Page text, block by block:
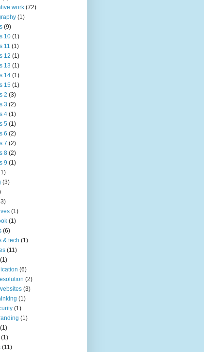
work (72)
(1)
(9)
10 (1)
11 (1)
12 (1)
13 (1)
14 (1)
15 (1)
2 (3)
3 (2)
4 (1)
5 (1)
6 (2)
7 (2)
8 (2)
9 (1)
(3)
(1)
(1)
(6)
& tech (1)
(11)
(1)
(6)
(2)
(3)
(1)
(1)
(1)
(1)
(1)
(11)